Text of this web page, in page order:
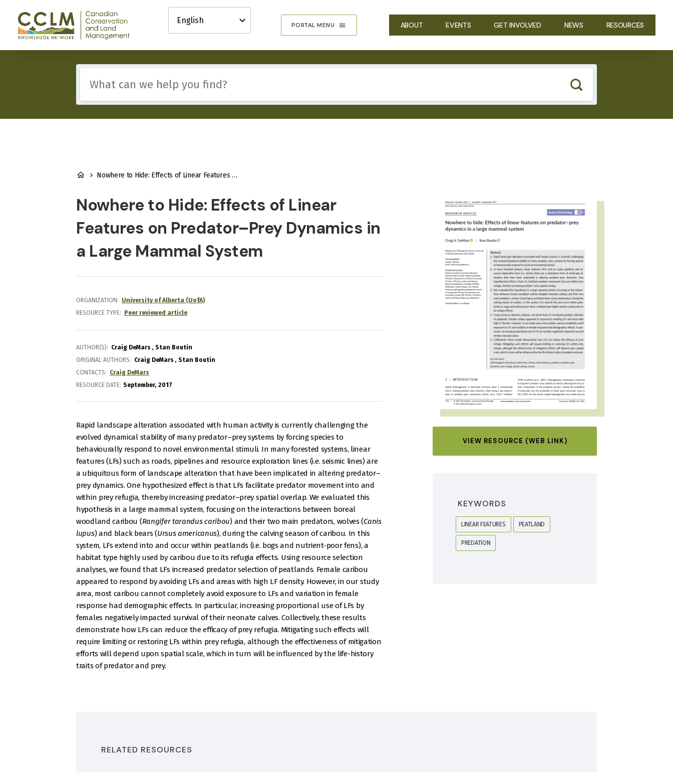
content
Canadian
Conservation
and
Select
your
language
PORTAL MENU ABOUT EVENTS GET INVOLVED NEWS RESOURCES
any
these
BREADCRUMB
Nowhere to Hide: Effects of Linear Features on Predator–Prey Dynamics in a Large Mammal System
Nowhere to Hide: Effects of Linear
Features on Predator–Prey Dynamics in
a Large Mammal System
ORGANIZATION
University of Alberta (UofA)
RESOURCE TYPE
Peer reviewed article
AUTHOR(S) Craig DeMars
Stan Boutin
ORIGINAL AUTHORS
Craig DeMars
Stan Boutin
CONTACTS
Craig DeMars
RESOURCE DATE: September 2017
Rapid landscape alteration associated with human activity is currently challenging the
evolved dynamical stability of many predator–prey systems by forcing species to
behaviourally respond to novel environmental stimuli. In many forested systems, linear
features (LFs) such as roads, pipelines and resource exploration lines (i.e. seismic lines) are
a ubiquitous form of landscape alteration that have been implicated in altering predator–
prey dynamics. One hypothesized effect is that LFs facilitate predator movement into and
within prey refugia, thereby increasing predator–prey spatial overlap. We evaluated this
hypothesis in a large mammal system, focusing on the interactions between boreal
woodland caribou (Rangifer tarandus caribou) and their two main predators, wolves (Canis
lupus) and black bears (Ursus americanus), during the calving season of caribou. In this
system, LFs extend into and occur within peatlands (i.e. bogs and nutrient-poor fens), a
habitat type highly used by caribou due to its refugia effects. Using resource selection
analyses, we found that LFs increased predator selection of peatlands. Female caribou
appeared to respond by avoiding LFs and areas with high LF density. However, in our study
area, most caribou cannot completely avoid exposure to LFs and variation in female
response had demographic effects. In particular, increasing proportional use of LFs by
females negatively impacted survival of their neonate calves. Collectively, these results
demonstrate how LFs can reduce the efficacy of prey refugia. Mitigating such effects will
require limiting or restoring LFs within prey refugia, although the effectiveness of mitigation
efforts will depend upon spatial scale, which in turn will be influenced by the life-history
traits of predator and prey.
VIEW RESOURCE (WEB LINK)
KEYWORDS
LINEAR FEATURES PEATLAND
PREDATION
RELATED RESOURCES